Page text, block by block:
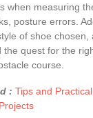
when measuring
posture errors.
of shoe chosen,
the quest for the
course.
: Tips and